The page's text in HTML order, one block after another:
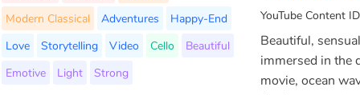
YouTube Content
Modern Classical
Adventures
Happy-End
Love
Storytelling Video Cello
Beautiful
Emotive
Light Strong
Beautiful,
immersed in the
movie, ocean